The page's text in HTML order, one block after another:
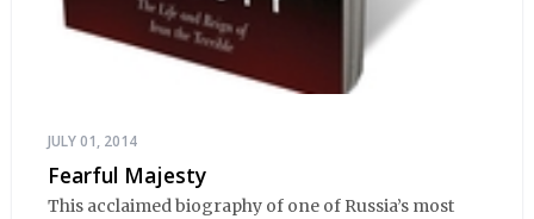
JULY 01, 2014
Fearful Majesty
This acclaimed biography of one of Russia’s most